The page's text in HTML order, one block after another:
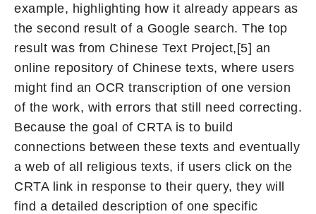
example, highlighting how it already appears as
the second result of a Google search. The top
result was from Chinese Text Project,[5] an
online repository of Chinese texts, where users
might find an OCR transcription of one version
of the work, with errors that still need correcting.
Because the goal of CRTA is to build
connections between these texts and eventually
a web of all religious texts, if users click on the
CRTA link in response to their query, they will
find a detailed description of one specific